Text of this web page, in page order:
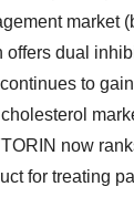
market
offers dual
to
now
for treating